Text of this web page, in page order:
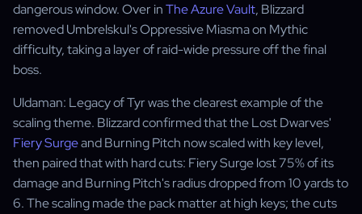
dangerous window. Over inThe Azure Vault, Blizzard
removed Umbrelskul's Oppressive Miasma on Mythic
difficulty, taking a layer of raid-wide pressure off the final
boss.
Uldaman: Legacy of Tyr was the clearest example of the
scaling theme. Blizzard confirmed that the Lost Dwarves'
Fiery Surgeand Burning Pitch now scaled with key level,
then paired that with hard cuts: Fiery Surge lost 75% of its
damage and Burning Pitch's radius dropped from 10 yards to
6. The scaling made the pack matter at high keys; the cuts